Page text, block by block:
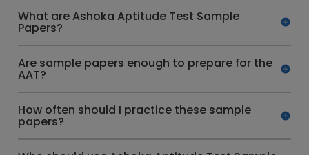
What are Ashoka Aptitude Test Sample
Papers?
Are sample papers enough to prepare for the
AAT?
How often should I practice these sample
papers?